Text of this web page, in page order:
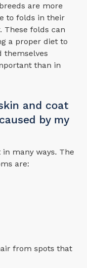
are more
to folds in their
These folds can
a proper diet to
themselves
than in
and coat
by my
many ways. The
are:
from spots that